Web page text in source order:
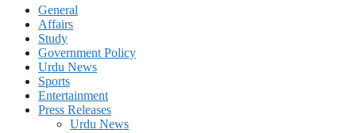
General
Affairs
Study
Government Policy
Urdu News
Sports
Entertainment
Press Releases
Urdu News